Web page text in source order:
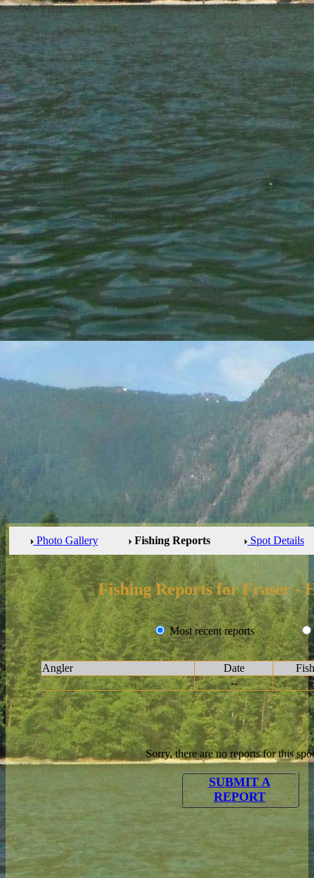
Photo Gallery Fishing Reports Spot Details
Fishing Reports for Fraser -
Most recent reports
Angler Date
--
Sorry, there are no reports for this
SUBMIT A
REPORT